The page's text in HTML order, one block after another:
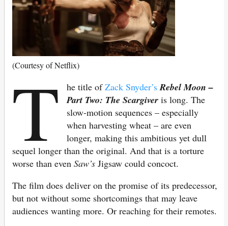
(Courtesy of Netflix)
T he title ofZack Snyder’s Rebel Moon –
Part Two: The Scargiver is long. The
slow-motion sequences – especially
when harvesting wheat – are even
longer, making this ambitious yet dull
sequel longer than the original. And that is a torture
worse than even Saw’s Jigsaw could concoct.
The film does deliver on the promise of its predecessor,
but not without some shortcomings that may leave
audiences wanting more. Or reaching for their remotes.